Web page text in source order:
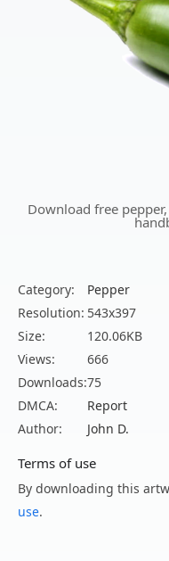
Download free
Category:
Pepper
Resolution: 543x397
Size:
120.06KB
Views:
666
Downloads:75
DMCA:
Report
Author:
John D.
Terms of use
By downloading this
use.